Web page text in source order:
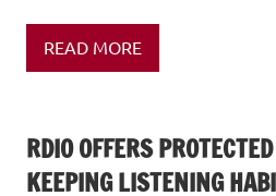
READ MORE
RDIO OFFERS
KEEPING LISTENING